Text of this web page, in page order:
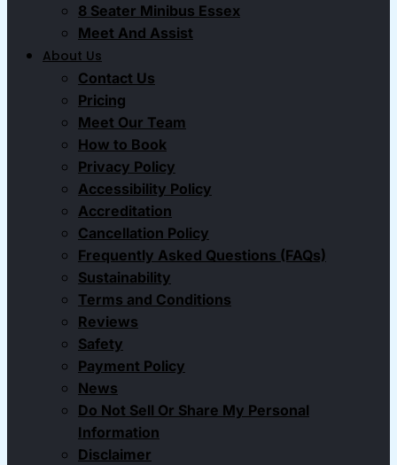
8 Seater Minibus Essex
Meet And Assist
About Us
Contact Us
Pricing
Meet Our Team
How to Book
Privacy Policy
Accessibility Policy
Accreditation
Cancellation Policy
Frequently Asked Questions (FAQs)
Sustainability
Terms and Conditions
Reviews
Safety
Payment Policy
News
Do Not Sell Or Share My Personal
Information
Disclaimer